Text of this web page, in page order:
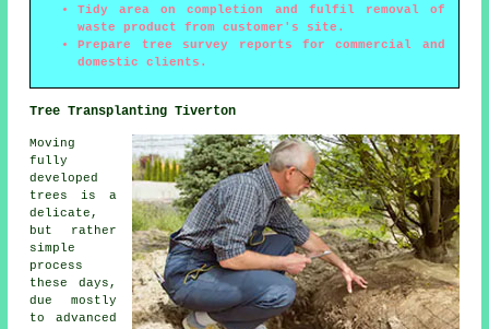
Tidy area on completion and fulfil removal of
waste product from customer's site.
Prepare tree survey reports for commercial and
domestic clients.
Tree Transplanting Tiverton
Moving
fully
developed
trees is a
delicate,
but rather
simple
process
these days,
due mostly
to advanced